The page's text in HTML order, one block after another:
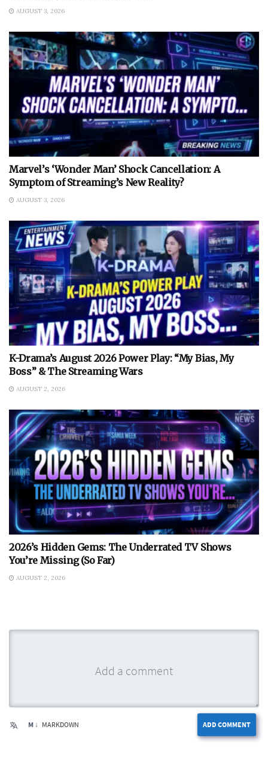
AUGUST 3, 2026
Marvel’s ‘Wonder Man’ Shock Cancellation: A
Symptom of Streaming’s New Reality?
AUGUST 3, 2026
K-Drama’s August 2026 Power Play: “My Bias, My
Boss” & The Streaming Wars
AUGUST 2, 2026
2026’s Hidden Gems: The Underrated TV Shows
You’re Missing (So Far)
AUGUST 2, 2026
ADD COMMENT
M ↓ MARKDOWN